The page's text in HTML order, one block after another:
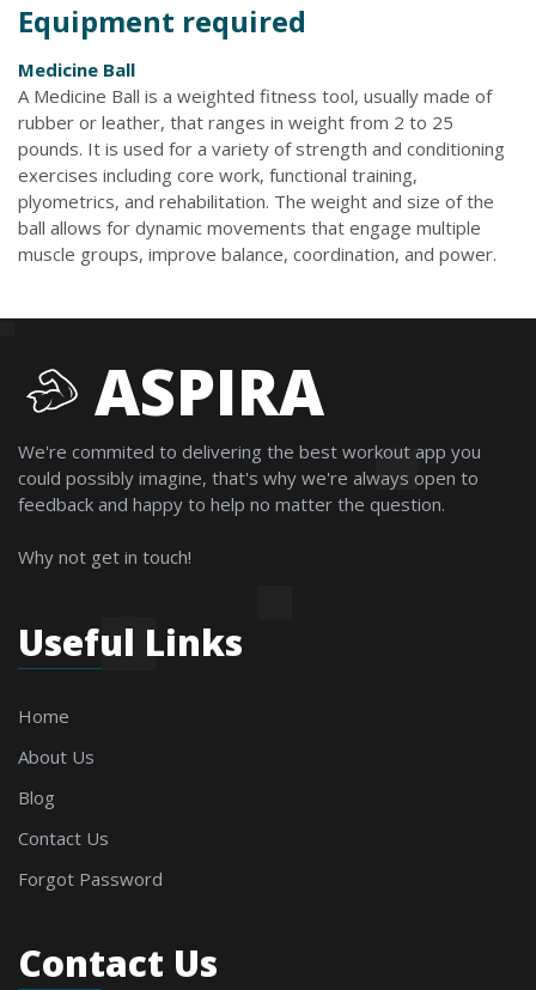
Equipment required
Medicine Ball
A Medicine Ball is a weighted fitness tool, usually made of
rubber or leather, that ranges in weight from 2 to 25
pounds. It is used for a variety of strength and conditioning
exercises including core work, functional training,
plyometrics, and rehabilitation. The weight and size of the
ball allows for dynamic movements that engage multiple
muscle groups, improve balance, coordination, and power.
ASPIRA
We're commited to delivering the best workout app you
could possibly imagine, that's why we're always open to
feedback and happy to help no matter the question.
Why not get in touch!
Useful Links
Home
About Us
Blog
Contact Us
Forgot Password
Contact Us